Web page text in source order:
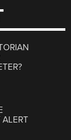
ALERT